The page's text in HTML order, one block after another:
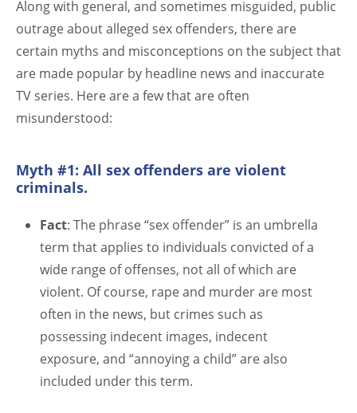
Along with general, and sometimes misguided, public
outrage about alleged sex offenders, there are
certain myths and misconceptions on the subject that
are made popular by headline news and inaccurate
TV series. Here are a few that are often
misunderstood:
Myth #1: All sex offenders are violent
criminals.
Fact: The phrase “sex offender” is an umbrella
term that applies to individuals convicted of a
wide range of offenses, not all of which are
violent. Of course, rape and murder are most
often in the news, but crimes such as
possessing indecent images, indecent
exposure, and “annoying a child” are also
included under this term.